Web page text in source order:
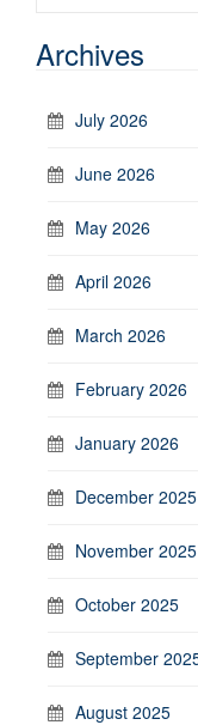
Archives
July 2026
June 2026
May 2026
April 2026
March 2026
February 2026
January 2026
December 2025
November 2025
October 2025
September
August 2025